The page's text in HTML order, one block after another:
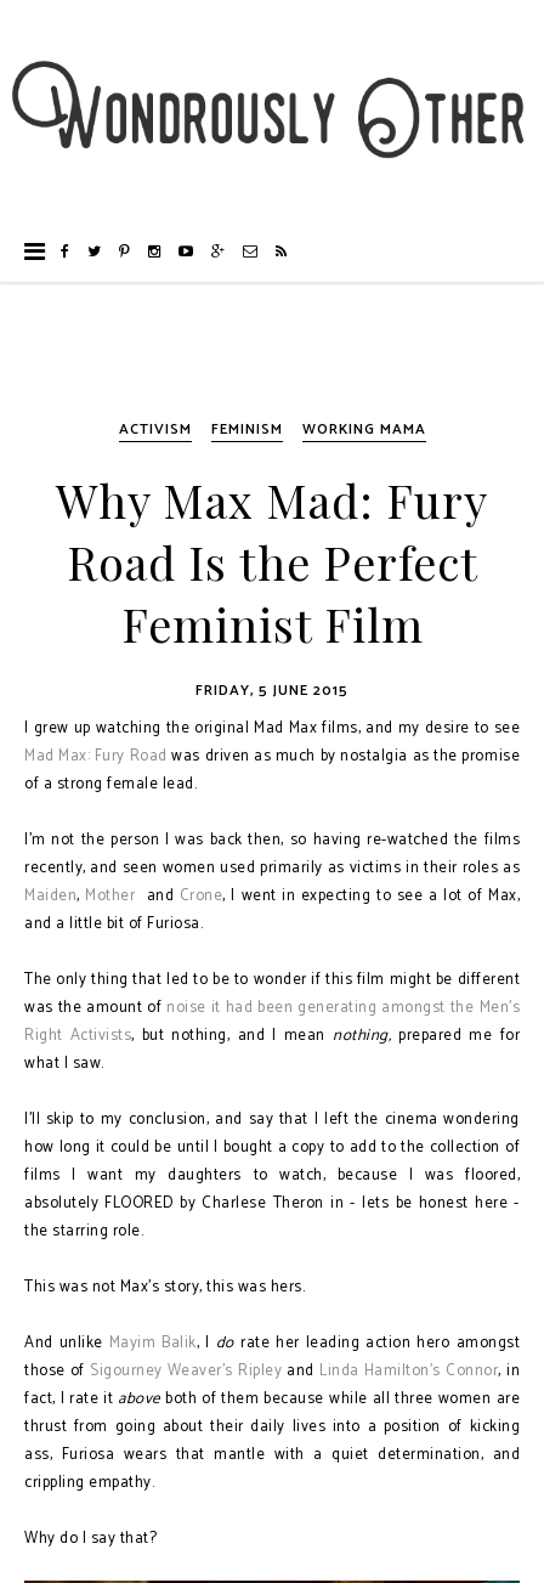
ACTIVISM FEMINISM WORKING MAMA
Why Max Mad: Fury
Road Is the Perfect
Feminist Film
FRIDAY, 5 JUNE 2015
I grew up watching the original Mad Max films, and my desire to see
Mad Max: Fury Road was driven as much by nostalgia as the promise
of a strong female lead.
I'm not the person I was back then, so having re-watched the films
recently, and seen women used primarily as victims in their roles as
Maiden, Mother and Crone, I went in expecting to see a lot of Max,
and a little bit of Furiosa.
The only thing that led to be to wonder if this film might be different
was the amount of noise it had been generating amongst the Men's
Right Activists, but nothing, and I mean nothing, prepared me for
what I saw.
I'll skip to my conclusion, and say that I left the cinema wondering
how long it could be until I bought a copy to add to the collection of
films I want my daughters to watch, because I was floored,
absolutely FLOORED by Charlese Theron in - lets be honest here -
the starring role.
This was not Max's story, this was hers.
And unlike Mayim Balik, I dorate her leading action hero amongst
those of Sigourney Weaver's Ripley and Linda Hamilton's Connor, in
fact, I rate it aboveboth of them because while all three women are
thrust from going about their daily lives into a position of kicking
ass, Furiosa wears that mantle with a quiet determination, and
crippling empathy.
Why do I say that?